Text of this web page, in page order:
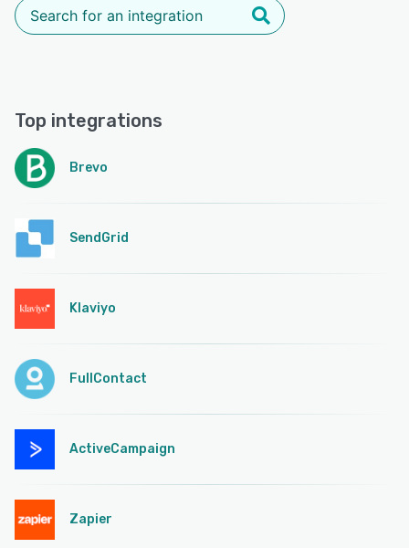
Top integrations
Brevo
SendGrid
Klaviyo
FullContact
ActiveCampaign
Zapier